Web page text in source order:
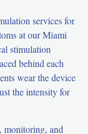
services for
at our Miami
stimulation
behind each
wear the device
the intensity for
monitoring, and